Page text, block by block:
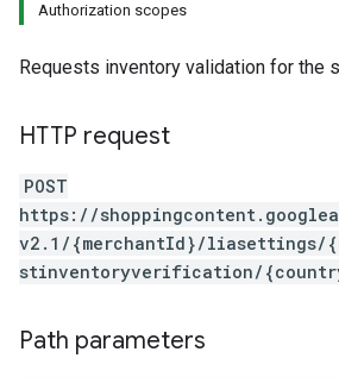
Authorization scopes
Requests inventory validation for the
HTTP request
POST
https://
v2.1/{merchantId}/liasettings/
stinventoryverification/
Path parameters